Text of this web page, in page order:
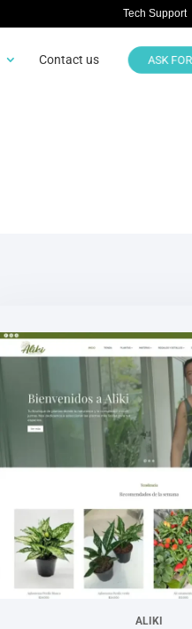
Tech Support
Contact us ASK
ALIKI